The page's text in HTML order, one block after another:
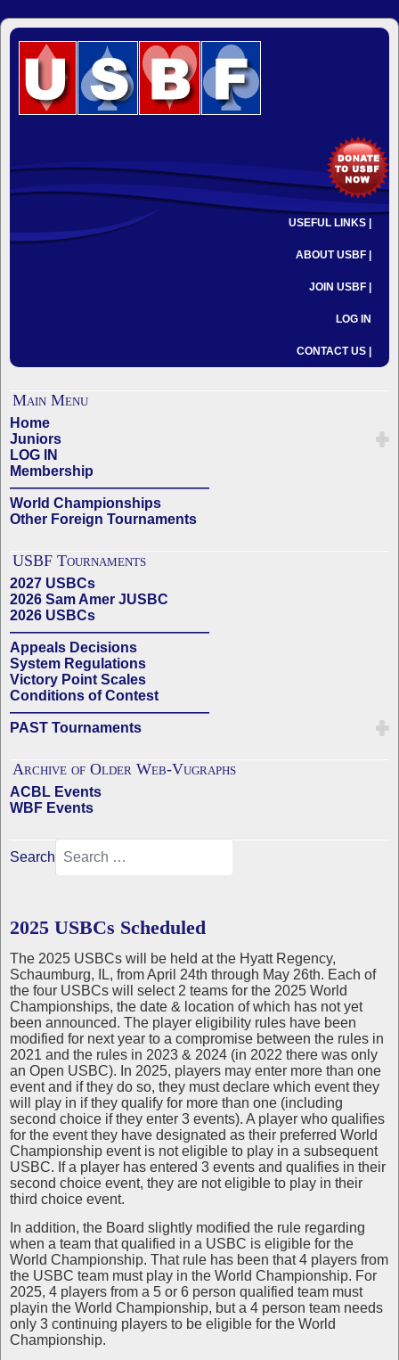
USEFUL LINKS |
ABOUT USBF |
JOIN USBF |
LOG IN
CONTACT US |
Main Menu
Home
Juniors
LOG IN
Membership
——————————————
World Championships
Other Foreign Tournaments
USBF Tournaments
2027 USBCs
2026 Sam Amer JUSBC
2026 USBCs
——————————————
Appeals Decisions
System Regulations
Victory Point Scales
Conditions of Contest
——————————————
PAST Tournaments
Archive of Older Web-Vugraphs
ACBL Events
WBF Events
Search
2025 USBCs Scheduled
The 2025 USBCs will be held at the Hyatt Regency,
Schaumburg, IL, from April 24th through May 26th. Each of
the four USBCs will select 2 teams for the 2025 World
Championships, the date & location of which has not yet
been announced. The player eligibility rules have been
modified for next year to a compromise between the rules in
2021 and the rules in 2023 & 2024 (in 2022 there was only
an Open USBC). In 2025, players may enter more than one
event and if they do so, they must declare which event they
will play in if they qualify for more than one (including
second choice if they enter 3 events). A player who qualifies
for the event they have designated as their preferred World
Championship event is not eligible to play in a subsequent
USBC. If a player has entered 3 events and qualifies in their
second choice event, they are not eligible to play in their
third choice event.
In addition, the Board slightly modified the rule regarding
when a team that qualified in a USBC is eligible for the
World Championship. That rule has been that 4 players from
the USBC team must play in the World Championship. For
2025, 4 players from a 5 or 6 person qualified team must
playin the World Championship, but a 4 person team needs
only 3 continuing players to be eligible for the World
Championship.